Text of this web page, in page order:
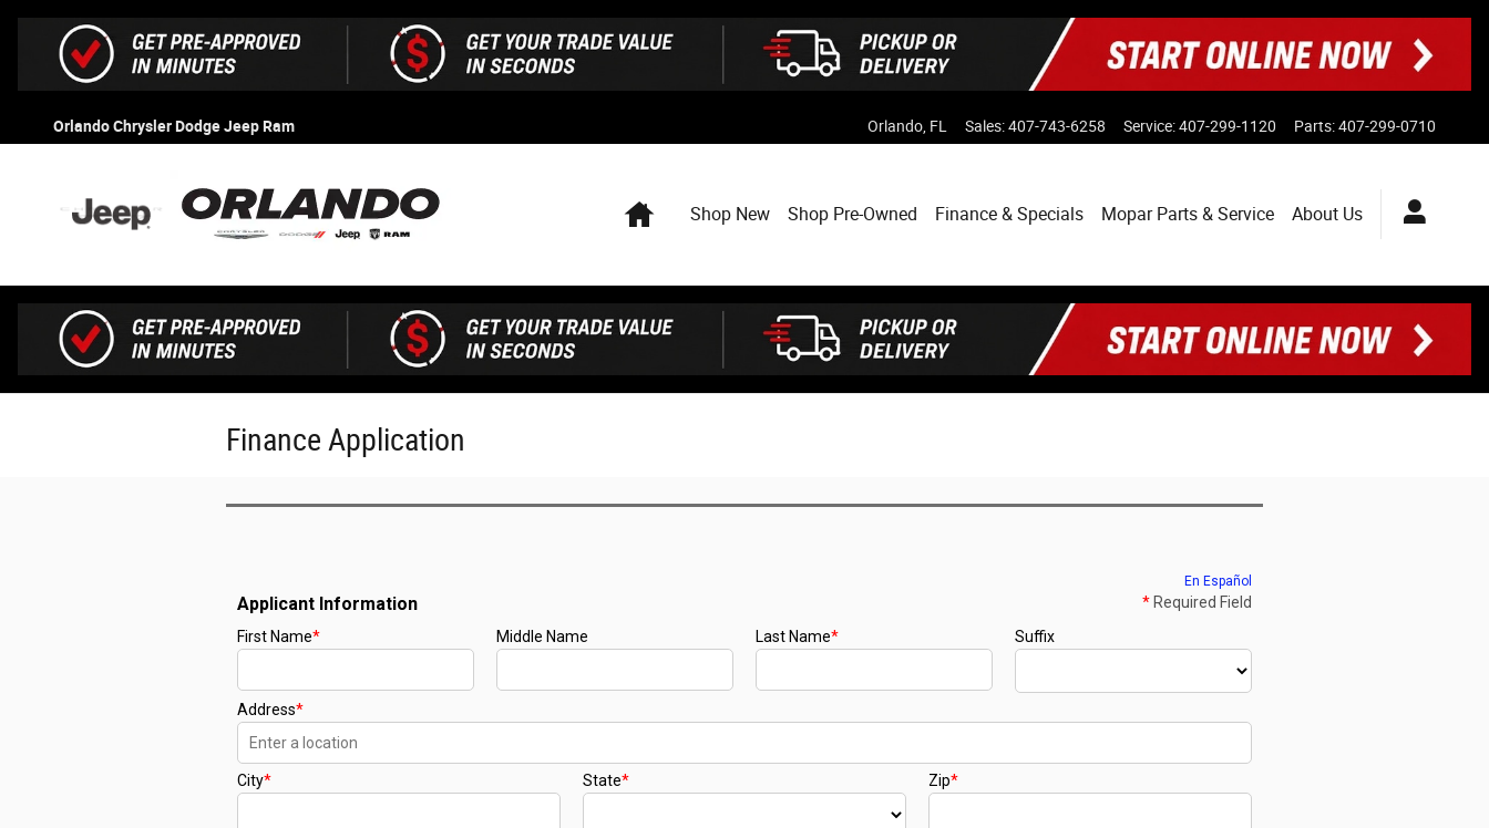
Orlando Chrysler Dodge Jeep Ram Orlando FL Sales:407-743-6258 Service:407-299-1120 Parts:407-299-0710
HomeShop New Shop Pre-Owned Finance & Specials Mopar Parts & Service About Us
Finance Application